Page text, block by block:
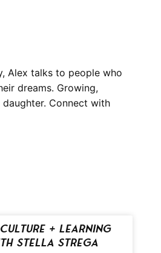
Alex talks to people who
dreams. Growing,
daughter. Connect with
+ Learning
Stella Strega